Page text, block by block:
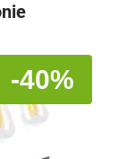
-40%